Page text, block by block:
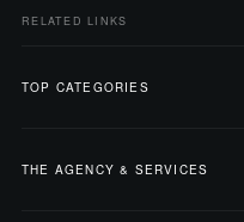
RELATED LINKS
TOP CATEGORIES
THE AGENCY & SERVICES